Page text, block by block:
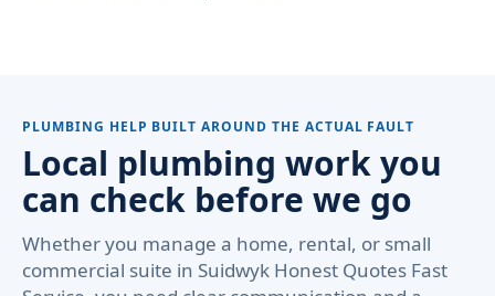
PLUMBING HELP BUILT AROUND THE ACTUAL FAULT
Local plumbing work you
can check before we go
Whether you manage a home, rental, or small
commercial suite in Suidwyk Honest Quotes Fast